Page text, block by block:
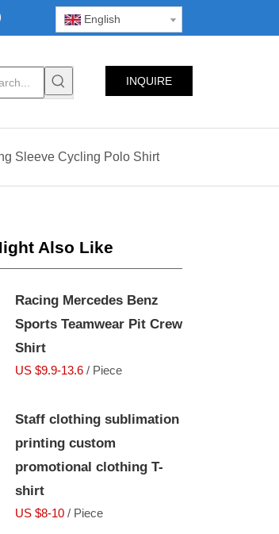
English
INQUIRE
Sleeve Cycling Polo Shirt
Also Like
Racing Mercedes Benz
Sports Teamwear Pit Crew
Shirt
US $9.9-13.6 / Piece
Staff clothing sublimation
printing custom
promotional clothing T-
shirt
US $8-10 / Piece